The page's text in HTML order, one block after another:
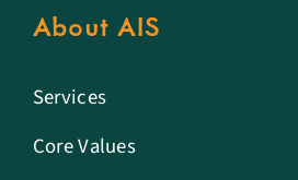
About AIS
Services
Core Values